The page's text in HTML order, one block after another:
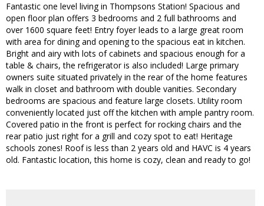
Fantastic one level living in Thompsons Station! Spacious and
open floor plan offers 3 bedrooms and 2 full bathrooms and
over 1600 square feet! Entry foyer leads to a large great room
with area for dining and opening to the spacious eat in kitchen.
Bright and airy with lots of cabinets and spacious enough for a
table & chairs, the refrigerator is also included! Large primary
owners suite situated privately in the rear of the home features
walk in closet and bathroom with double vanities. Secondary
bedrooms are spacious and feature large closets. Utility room
conveniently located just off the kitchen with ample pantry room.
Covered patio in the front is perfect for rocking chairs and the
rear patio just right for a grill and cozy spot to eat! Heritage
schools zones! Roof is less than 2 years old and HAVC is 4 years
old. Fantastic location, this home is cozy, clean and ready to go!